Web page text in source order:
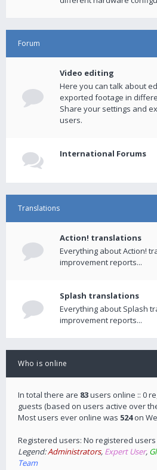
Forum
Video editing
Here you can talk about
exported footage in
Share your settings and
users.
International Forums
Translations
Action! translations
Everything about Action!
improvement reports...
Splash translations
Everything about Splash
improvement reports...
Who is online
In total there are 83users online :: 0
guests (based on users active over
Most users ever online was 524on
Registered users: No registered users
Legend:Administrators, Expert User,
Team